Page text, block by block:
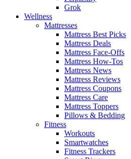
Grok
Wellness
Mattresses
Mattress Best Picks
Mattress Deals
Mattress Face-Offs
Mattress How-Tos
Mattress News
Mattress Reviews
Mattress Coupons
Mattress Care
Mattress Toppers
Pillows & Bedding
Fitness
Workouts
Smartwatches
Fitness Trackers